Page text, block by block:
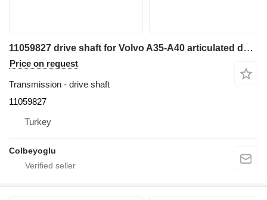
11059827 drive shaft for Volvo A35-A40 articulated dump truck
Price on request
Transmission - drive shaft
11059827
Turkey
Colbeyoglu